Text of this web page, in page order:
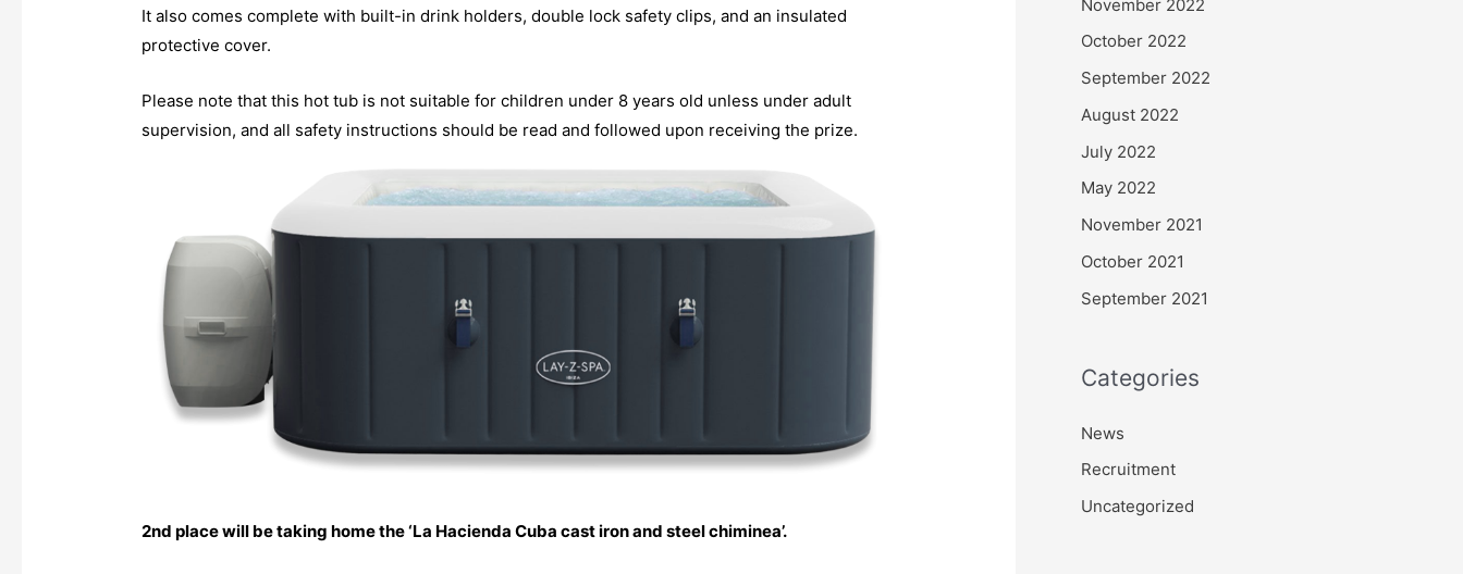
It also comes complete with built-in drink holders, double lock safety clips, and an insulated
protective cover.
Please note that this hot tub is not suitable for children under 8 years old unless under adult
supervision, and all safety instructions should be read and followed upon receiving the prize.
2nd place will be taking home the ‘La Hacienda Cuba cast iron and steel chiminea’.
November 2022
October 2022
September 2022
August 2022
July 2022
May 2022
November 2021
October 2021
September 2021
Categories
News
Recruitment
Uncategorized